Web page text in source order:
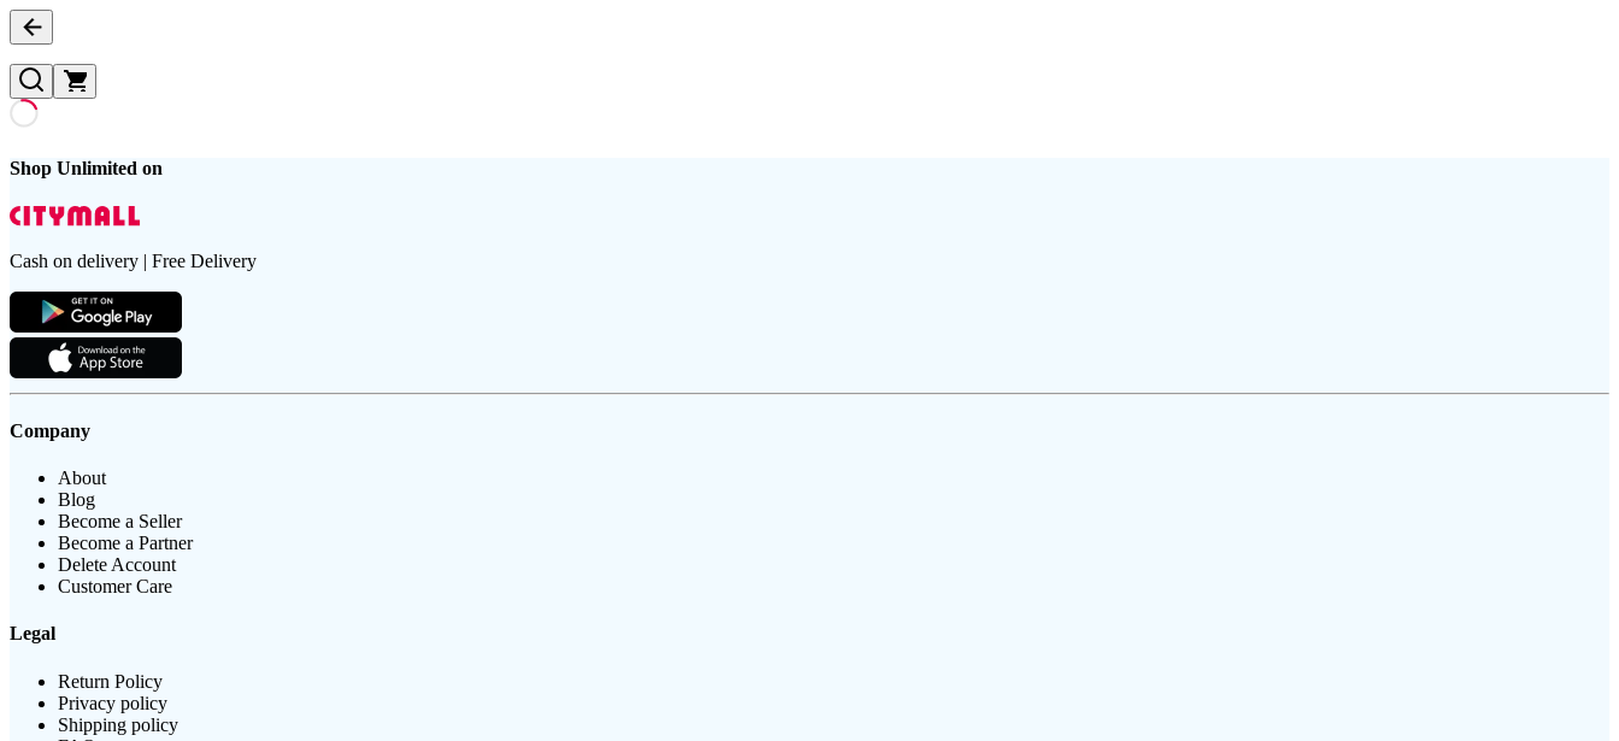
Shop Unlimited on
Cash on delivery | Free Delivery
Company
About
Blog
Become a Seller
Become a Partner
Delete Account
Customer Care
Legal
Return Policy
Privacy policy
Shipping policy